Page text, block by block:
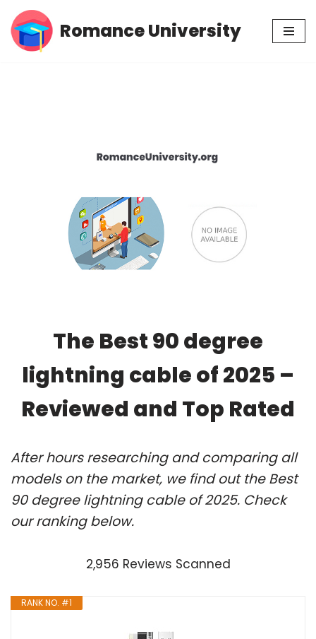
Skip
Romance University
The Best 90 degree
lightning cable of 2025 –
Reviewed and Top Rated
After hours researching and comparing all
models on the market, we find out the Best
90 degree lightning cable of 2025. Check
our ranking below.
2,956 Reviews Scanned
RANK NO. #1